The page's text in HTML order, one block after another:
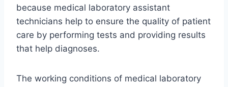
because medical laboratory assistant
technicians help to ensure the quality of patient
care by performing tests and providing results
that help diagnoses.
The working conditions of medical laboratory